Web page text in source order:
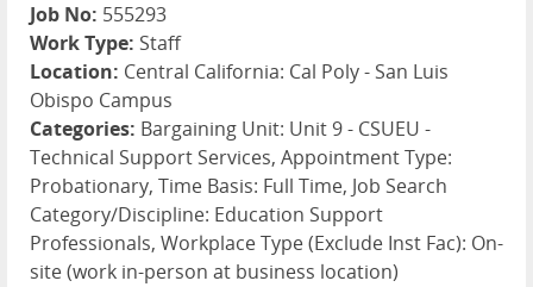
Job No: 555293
Work Type: Staff
Location: Central California: Cal Poly - San Luis
Obispo Campus
Categories: Bargaining Unit: Unit 9 - CSUEU -
Technical Support Services, Appointment Type:
Probationary, Time Basis: Full Time, Job Search
Category/Discipline: Education Support
Professionals, Workplace Type (Exclude Inst Fac): On-
site (work in-person at business location)